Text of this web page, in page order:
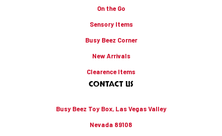
On the Go
Sensory Items
Busy Beez Corner
New Arrivals
Clearence Items
CONTACT US
Busy Beez Toy Box, Las Vegas Valley
Nevada 89108